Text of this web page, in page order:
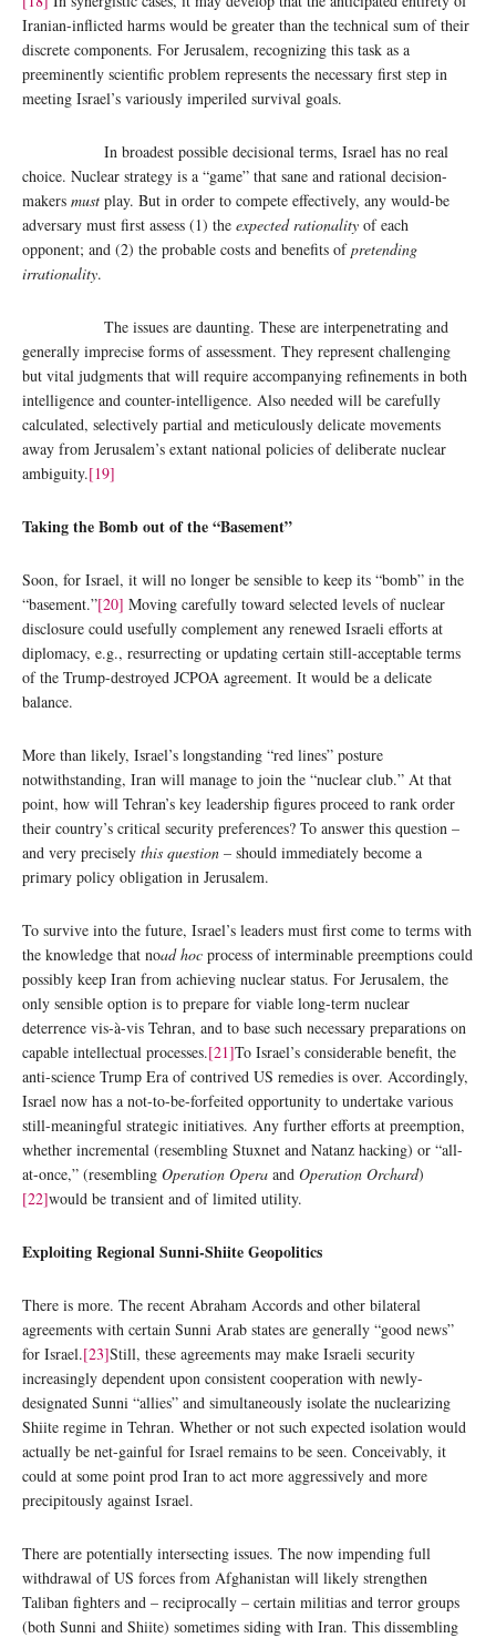
Iranian-inflicted harms would be greater than the technical sum of their
discrete components. For Jerusalem, recognizing this task as a
preeminently scientific problem represents the necessary first step in
meeting Israel’s variously imperiled survival goals.
In broadest possible decisional terms, Israel has no real
choice. Nuclear strategy is a “game” that sane and rational decision-
makers must play. But in order to compete effectively, any would-be
adversary must first assess (1) the expected rationality of each
opponent; and (2) the probable costs and benefits ofpretending
irrationality.
The issues are daunting. These are interpenetrating and
generally imprecise forms of assessment. They represent challenging
but vital judgments that will require accompanying refinements in both
intelligence and counter-intelligence. Also needed will be carefully
calculated, selectively partial and meticulously delicate movements
away from Jerusalem’s extant national policies of deliberate nuclear
ambiguity.[19]
Taking the Bomb out of the “Basement”
Soon, for Israel, it will no longer be sensible to keep its “bomb” in the
“basement.”[20] Moving carefully toward selected levels of nuclear
disclosure could usefully complement any renewed Israeli efforts at
diplomacy, e.g., resurrecting or updating certain still-acceptable terms
of the Trump-destroyed JCPOA agreement. It would be a delicate
balance.
More than likely, Israel’s longstanding “red lines” posture
notwithstanding, Iran will manage to join the “nuclear club.” At that
point, how will Tehran’s key leadership figures proceed to rank order
their country’s critical security preferences? To answer this question –
and very precisely this question – should immediately become a
primary policy obligation in Jerusalem.
To survive into the future, Israel’s leaders must first come to terms with
the knowledge that noad hoc process of interminable preemptions could
possibly keep Iran from achieving nuclear status. For Jerusalem, the
only sensible option is to prepare for viable long-term nuclear
deterrence vis-à-vis Tehran, and to base such necessary preparations on
capable intellectual processes.[21]To Israel’s considerable benefit, the
anti-science Trump Era of contrived US remedies is over. Accordingly,
Israel now has a not-to-be-forfeited opportunity to undertake various
still-meaningful strategic initiatives. Any further efforts at preemption,
whether incremental (resembling Stuxnet and Natanz hacking) or “all-
at-once,” (resembling Operation Opera and Operation Orchard)
[22]would be transient and of limited utility.
Exploiting Regional Sunni-Shiite Geopolitics
There is more. The recent Abraham Accords and other bilateral
agreements with certain Sunni Arab states are generally “good news”
for Israel.[23]Still, these agreements may make Israeli security
increasingly dependent upon consistent cooperation with newly-
designated Sunni “allies” and simultaneously isolate the nuclearizing
Shiite regime in Tehran. Whether or not such expected isolation would
actually be net-gainful for Israel remains to be seen. Conceivably, it
could at some point prod Iran to act more aggressively and more
precipitously against Israel.
There are potentially intersecting issues. The now impending full
withdrawal of US forces from Afghanistan will likely strengthen
Taliban fighters and – reciprocally – certain militias and terror groups
(both Sunni and Shiite) sometimes siding with Iran. This dissembling